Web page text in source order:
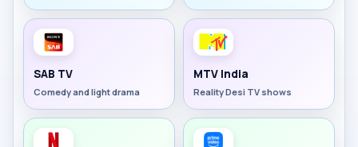
SAB TV
Comedy and light drama
MTV India
Reality Desi TV shows